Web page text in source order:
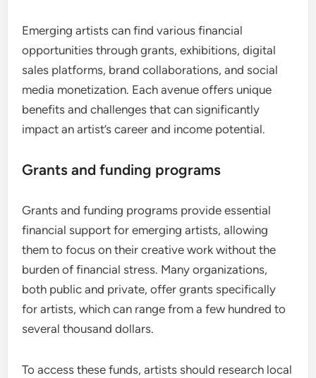
Emerging artists can find various financial
opportunities through grants, exhibitions, digital
sales platforms, brand collaborations, and social
media monetization. Each avenue offers unique
benefits and challenges that can significantly
impact an artist’s career and income potential.
Grants and funding programs
Grants and funding programs provide essential
financial support for emerging artists, allowing
them to focus on their creative work without the
burden of financial stress. Many organizations,
both public and private, offer grants specifically
for artists, which can range from a few hundred to
several thousand dollars.
To access these funds, artists should research local